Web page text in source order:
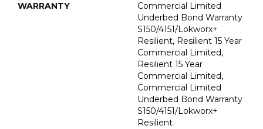
WARRANTY
Commercial Limited
Underbed Bond Warranty
S150/4151/Lokworx+
Resilient, Resilient 15 Year
Commercial Limited,
Resilient 15 Year
Commercial Limited,
Commercial Limited
Underbed Bond Warranty
S150/4151/Lokworx+
Resilient